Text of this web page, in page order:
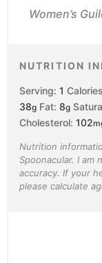
Women’s
NUTRITION
Serving: 1
38g Fat: 8g
Cholesterol: 102
Nutrition
Spoonacular. I am
accuracy. If your
please calculate